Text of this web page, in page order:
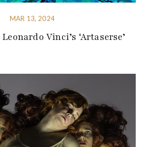
MAR 13, 2024
Vinci’s ‘Artaserse’